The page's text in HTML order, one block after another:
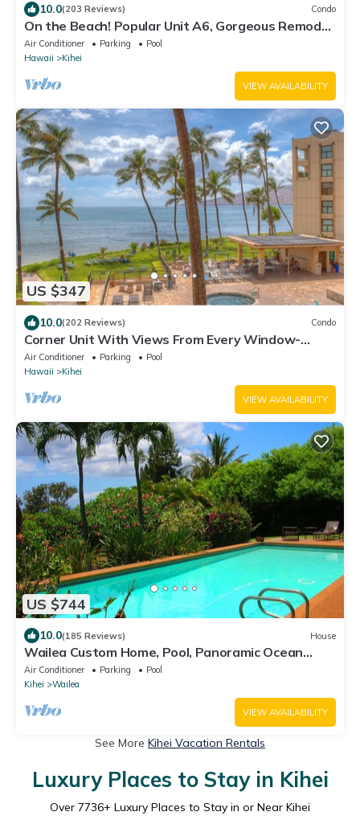
10.0(203 Reviews) Condo
On the Beach! Popular Unit A6, Gorgeous Remodel.
An Ideal Location.
Air Conditioner Parking
Pool
Hawaii
Kihei
VIEW AVAILABILITY
US $347
10.0(202 Reviews) Condo
Corner Unit With Views From Every Window-
Awesome Reviews
Air Conditioner Parking
Pool
Hawaii
Kihei
VIEW AVAILABILITY
US $744
10.0(185 Reviews) House
Wailea Custom Home, Pool, Panoramic Ocean
View, Waterfalls - Maui Ocean Palms
Air Conditioner Parking
Pool
Kihei
Wailea
VIEW AVAILABILITY
See More Kihei Vacation Rentals
Luxury Places to Stay in Kihei
Over 7736+ Luxury Places to Stay in or Near Kihei